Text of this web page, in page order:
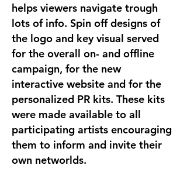
helps viewers navigate trough
lots of info. Spin off designs of
the logo and key visual served
for the overall on- and offline
campaign, for the new
interactive website and for the
personalized PR kits. These kits
were made available to all
participating artists encouraging
them to inform and invite their
own networlds.